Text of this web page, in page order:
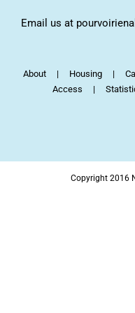
Email us at
About Housing
Access
Copyright 2016